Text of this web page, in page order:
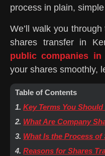
process in plain,
We’ll walk you
shares transfer in
public companies in
your shares smoothly,
Table of Contents
1. Key Terms You
2. What Are Company
3. What Is the Process
4. Reasons for Shares